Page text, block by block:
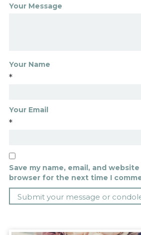
Your Message
Your Name
*
Your Email
*
Save my name, email, and
browser for the next time I